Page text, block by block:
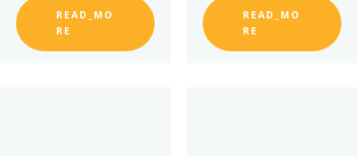
READ_MO
RE
READ_MO
RE